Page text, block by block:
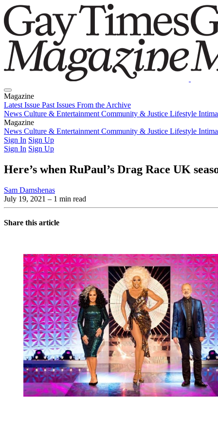
Magazine
Latest Issue Past Issues From the Archive
News Culture & Entertainment Community & Justice Lifestyle
Magazine
Latest IssuePast IssuesFrom the Archive
News Culture & Entertainment Community & Justice Lifestyle
Sign In Sign Up
Sign In Sign Up
Here’s when RuPaul’s Drag Race UK
Sam Damshenas
July 19, 2021 – 1 min read
Share this article